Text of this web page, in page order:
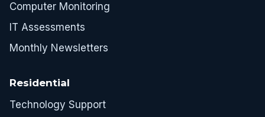
Computer Monitoring
IT Assessments
Monthly Newsletters
Residential
Technology Support